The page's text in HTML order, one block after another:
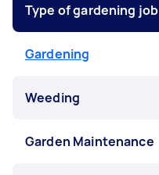
Type of gardening job
Gardening
Weeding
Garden Maintenance